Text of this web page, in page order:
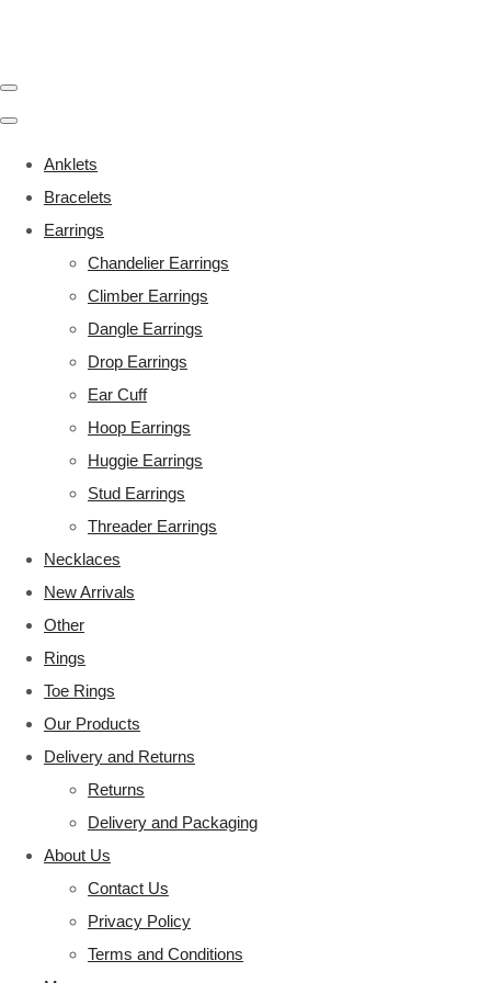
Anklets
Bracelets
Earrings
Chandelier Earrings
Climber Earrings
Dangle Earrings
Drop Earrings
Ear Cuff
Hoop Earrings
Huggie Earrings
Stud Earrings
Threader Earrings
Necklaces
New Arrivals
Other
Rings
Toe Rings
Our Products
Delivery and Returns
Returns
Delivery and Packaging
About Us
Contact Us
Privacy Policy
Terms and Conditions